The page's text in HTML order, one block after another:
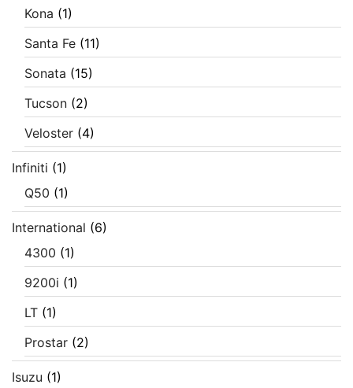
Kona (1)
Santa Fe (11)
Sonata (15)
Tucson (2)
Veloster (4)
Infiniti (1)
Q50 (1)
International (6)
4300 (1)
9200i (1)
LT (1)
Prostar (2)
Isuzu (1)